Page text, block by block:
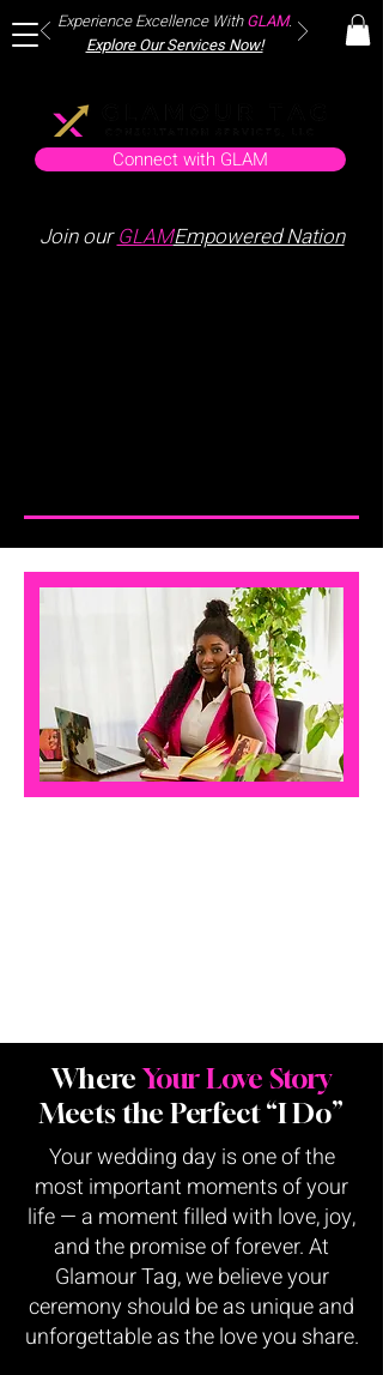
Experience Excellence WithGLAM.
Explore Our Services Now!
Connect with GLAM
Join ourGLAMEmpowered Nation
WhereYour Love Story
Meets the Perfect “I Do”
Your wedding day is one of the
most important moments of your
life — a moment filled with love, joy,
and the promise of forever. At
Glamour Tag, we believe your
ceremony should be as unique and
unforgettable as the love you share.